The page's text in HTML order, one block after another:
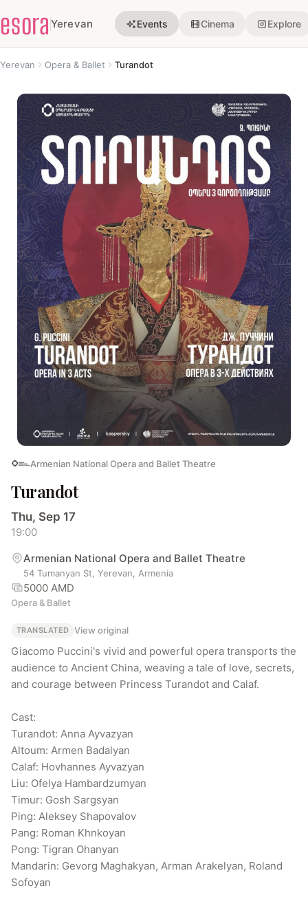
esora Yerevan Events Cinema Explore
Yerevan Opera & Ballet Turandot
Armenian National Opera and Ballet Theatre
Turandot
Thu, Sep 17
19:00
Armenian National Opera and Ballet Theatre
54 Tumanyan St, Yerevan, Armenia
5000 AMD
Opera & Ballet
TRANSLATED View original
Giacomo Puccini's vivid and powerful opera transports the
audience to Ancient China, weaving a tale of love, secrets,
and courage between Princess Turandot and Calaf.
Cast:
Turandot: Anna Ayvazyan
Altoum: Armen Badalyan
Calaf: Hovhannes Ayvazyan
Liu: Ofelya Hambardzumyan
Timur: Gosh Sargsyan
Ping: Aleksey Shapovalov
Pang: Roman Khnkoyan
Pong: Tigran Ohanyan
Mandarin: Gevorg Maghakyan, Arman Arakelyan, Roland
Sofoyan